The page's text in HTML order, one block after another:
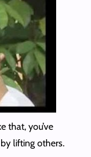
that, you’ve
lifting others.